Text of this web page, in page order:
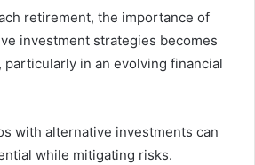
retirement, the importance of
investment strategies becomes
in an evolving financial
with alternative investments can
while mitigating risks.